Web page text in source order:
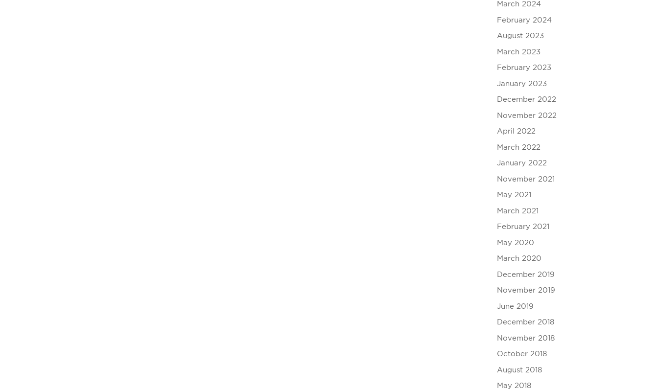
March 2024
February 2024
August 2023
March 2023
February 2023
January 2023
December 2022
November 2022
April 2022
March 2022
January 2022
November 2021
May 2021
March 2021
February 2021
May 2020
March 2020
December 2019
November 2019
June 2019
December 2018
November 2018
October 2018
August 2018
May 2018